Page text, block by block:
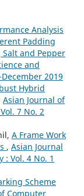
Analysis
Padding
and Pepper
and
2019
Hybrid
Asian Journal of
7 No. 2
A Frame Work
, Asian Journal
: Vol. 4 No. 1
Scheme
Computer